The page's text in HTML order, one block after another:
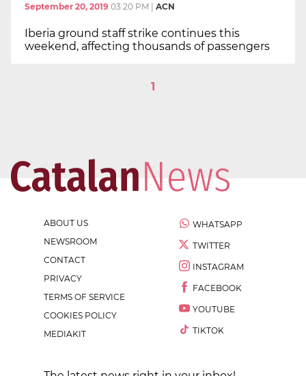
September 20, 2019 03:20 PM | ACN
Iberia ground staff strike continues this
weekend, affecting thousands of passengers
1
ABOUT US
NEWSROOM
CONTACT
PRIVACY
TERMS OF SERVICE
COOKIES POLICY
MEDIAKIT
WHATSAPP
TWITTER
INSTAGRAM
FACEBOOK
YOUTUBE
TIKTOK